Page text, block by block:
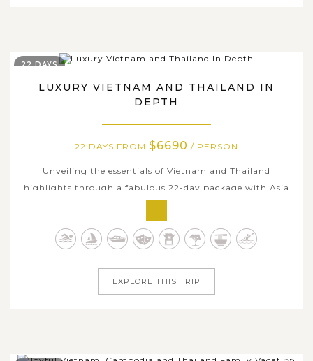
LUXURY VIETNAM AND THAILAND IN
DEPTH
22 DAYS FROM $6690 / PERSON
Unveiling the essentials of Vietnam and Thailand
highlights through a fabulous 22-day package with Asia
delights of the two Southeast Asian countries with some
of the best experiences and various exciting local
22 DAYS
EXPLORE THIS TRIP